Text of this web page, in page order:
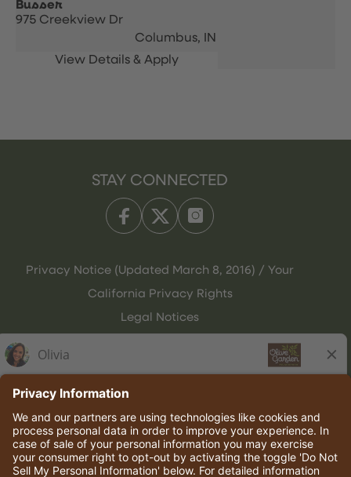
Busser
975 Creekview Dr
Columbus,
IN
STAY CONNECTED
Privacy Notice (Updated March 8, 2016) / Your
California Privacy Rights
Legal Notices